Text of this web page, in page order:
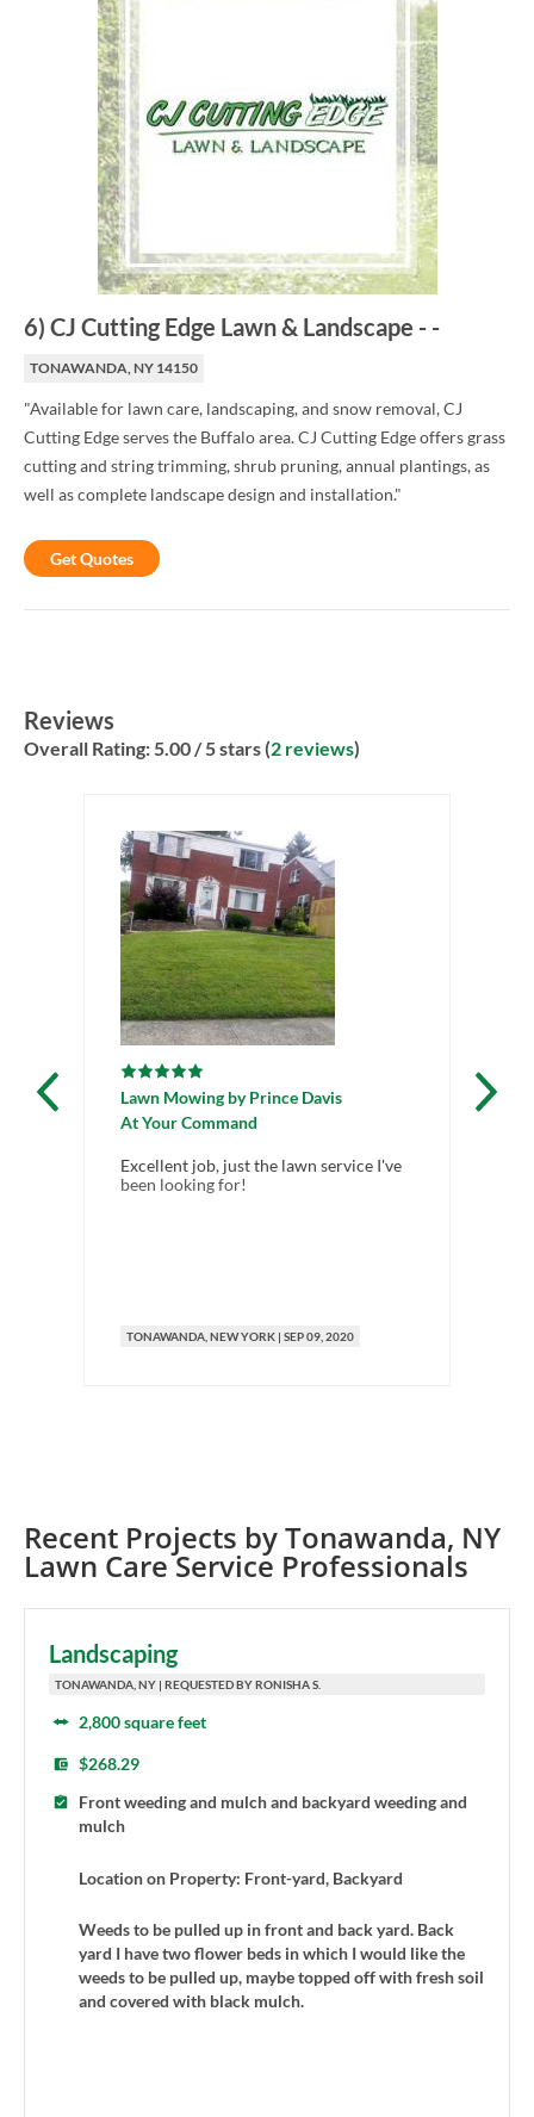
6) CJ Cutting Edge Lawn & Landscape - -
TONAWANDA, NY 14150
"Available for lawn care, landscaping, and snow removal, CJ
Cutting Edge serves the Buffalo area. CJ Cutting Edge offers grass
cutting and string trimming, shrub pruning, annual plantings, as
well as complete landscape design and installation."
Get Quotes
Reviews
Overall Rating:5.00 / 5 stars (2 reviews)
Lawn Mowing byPrince Davis
At Your Command
Excellent job, just the lawn service I've
been looking for!
TONAWANDA , NEW YORK | SEP 09, 2020
Recent Projects byTonawanda, NY
Lawn Care Service Professionals
Landscaping
TONAWANDA, NY | REQUESTED BY RONISHA S.
2,800 square feet
$268.29
Front weeding and mulch and backyard weeding and
mulch
Location on Property: Front-yard, Backyard
Weeds to be pulled up in front and back yard. Back
yard I have two flower beds in which I would like the
weeds to be pulled up, maybe topped off with fresh soil
and covered with black mulch.